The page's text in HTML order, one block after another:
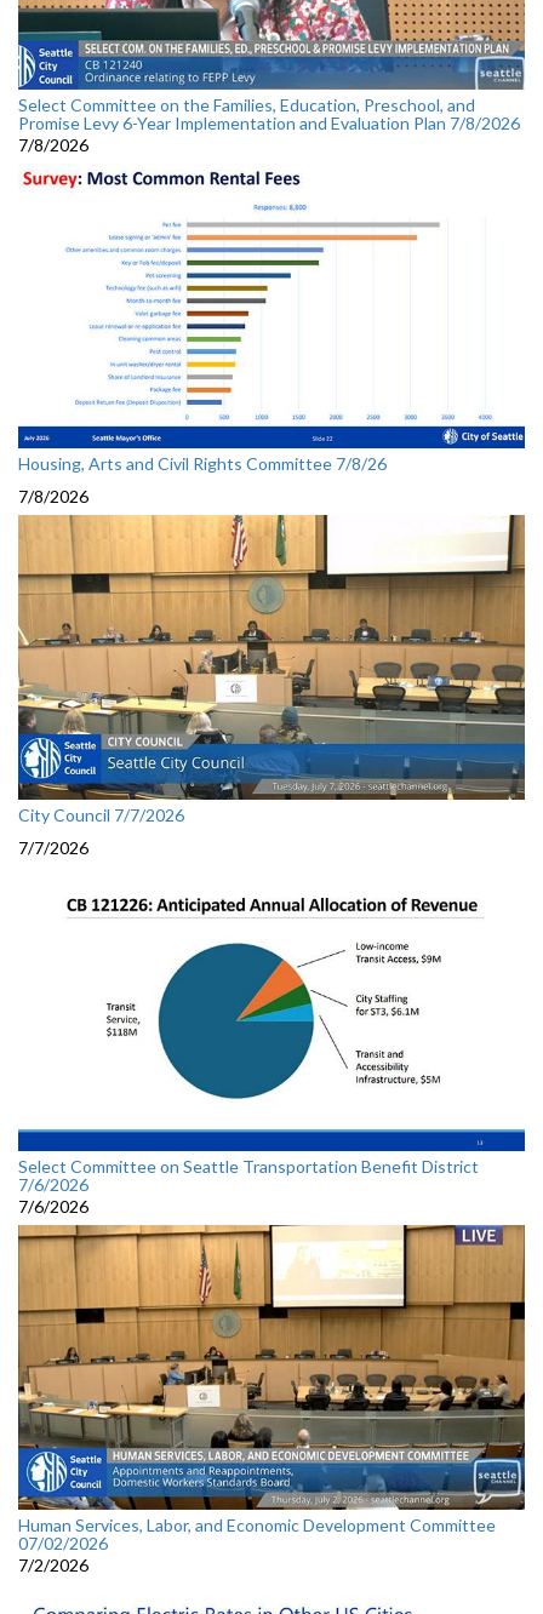
Select Committee on the Families, Education, Preschool, and
Promise Levy 6-Year Implementation and Evaluation Plan 7/8/2026
7/8/2026
Housing, Arts and Civil Rights Committee 7/8/26
7/8/2026
City Council 7/7/2026
7/7/2026
Select Committee on Seattle Transportation Benefit District
7/6/2026
7/6/2026
Human Services, Labor, and Economic Development Committee
07/02/2026
7/2/2026